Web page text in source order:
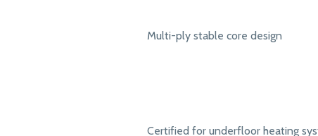
Multi-ply stable core design
Certified for underfloor heating